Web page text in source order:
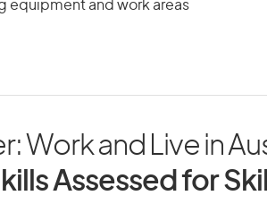
equipment and work areas
Work and Live in
Assessed for